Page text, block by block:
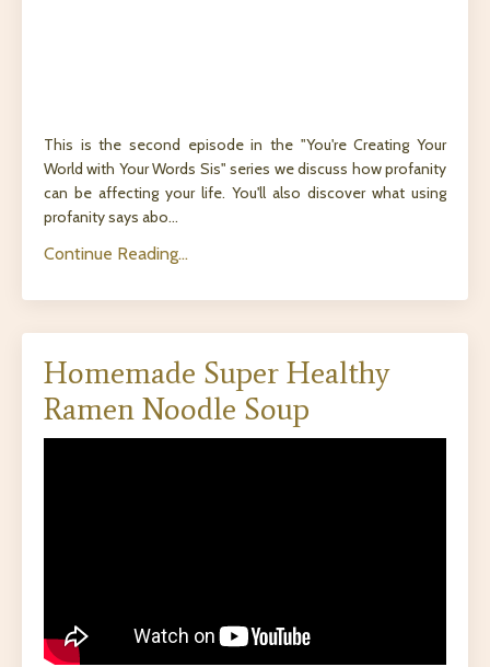
This is the second episode in the "You're Creating Your
World with Your Words Sis" series we discuss how profanity
can be affecting your life. You'll also discover what using
profanity says abo...
Continue Reading...
Homemade Super Healthy
Ramen Noodle Soup